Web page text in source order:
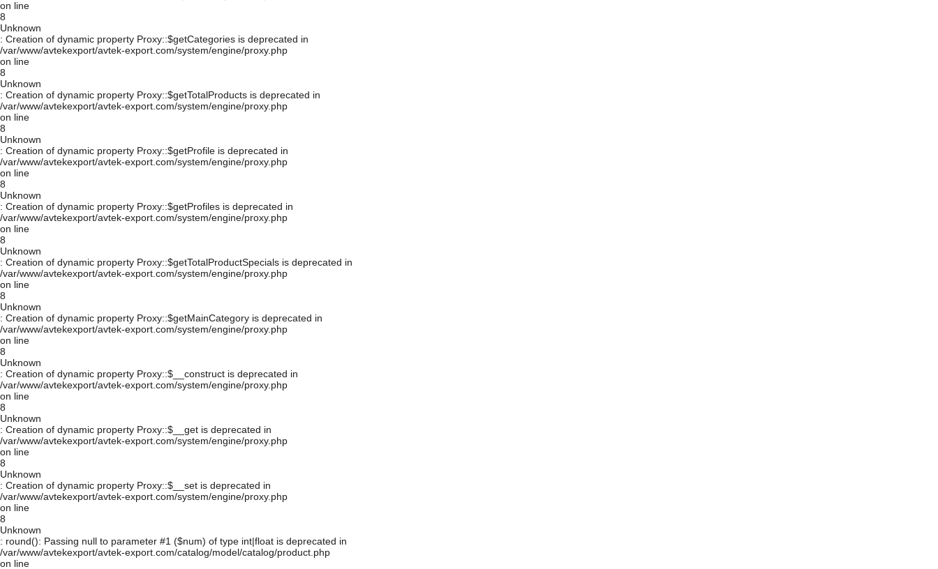
on line
8
Unknown
: Creation of dynamic property Proxy::$getCategories is deprecated in
/var/www/avtekexport/avtek-export.com/system/engine/proxy.php
on line
8
Unknown
: Creation of dynamic property Proxy::$getTotalProducts is deprecated in
/var/www/avtekexport/avtek-export.com/system/engine/proxy.php
on line
8
Unknown
: Creation of dynamic property Proxy::$getProfile is deprecated in
/var/www/avtekexport/avtek-export.com/system/engine/proxy.php
on line
8
Unknown
: Creation of dynamic property Proxy::$getProfiles is deprecated in
/var/www/avtekexport/avtek-export.com/system/engine/proxy.php
on line
8
Unknown
: Creation of dynamic property Proxy::$getTotalProductSpecials is deprecated in
/var/www/avtekexport/avtek-export.com/system/engine/proxy.php
on line
8
Unknown
: Creation of dynamic property Proxy::$getMainCategory is deprecated in
/var/www/avtekexport/avtek-export.com/system/engine/proxy.php
on line
8
Unknown
: Creation of dynamic property Proxy::$__construct is deprecated in
/var/www/avtekexport/avtek-export.com/system/engine/proxy.php
on line
8
Unknown
: Creation of dynamic property Proxy::$__get is deprecated in
/var/www/avtekexport/avtek-export.com/system/engine/proxy.php
on line
8
Unknown
: Creation of dynamic property Proxy::$__set is deprecated in
/var/www/avtekexport/avtek-export.com/system/engine/proxy.php
on line
8
Unknown
: round(): Passing null to parameter #1 ($num) of type int|float is deprecated in
/var/www/avtekexport/avtek-export.com/catalog/model/catalog/product.php
on line